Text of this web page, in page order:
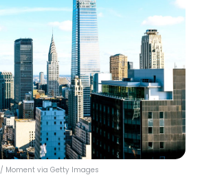
/ Moment via Getty Images